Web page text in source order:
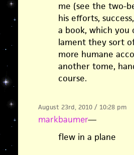
me (see the two-
his efforts,
a book, which you
lament they sort
more humane
another tome,
course.
August 23rd, 2010 / 10:28 pm
markbaumer—
flew in a plane